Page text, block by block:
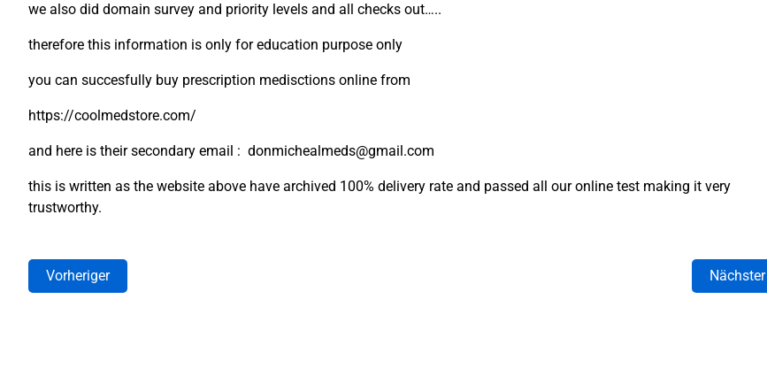
we also did domain survey and priority levels and all checks out…..
therefore this information is only for education purpose only
you can succesfully buy prescription medisctions online from
https://coolmedstore.com/
and here is their secondary email : donmichealmeds@gmail.com
this is written as the website above have archived 100% delivery rate and passed all our online test making it very
trustworthy.
Vorheriger Nächster